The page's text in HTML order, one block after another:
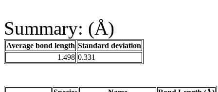
Summary: (Å)
Average bond length Standard deviation
1.498 0.331